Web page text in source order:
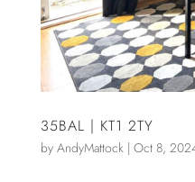
35BAL | KT1 2TY
by AndyMattock| Oct 8,